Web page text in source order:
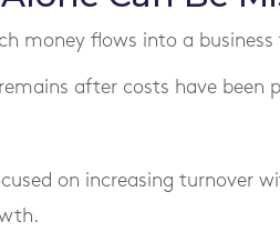
money flows into a business
after costs have been
on increasing turnover